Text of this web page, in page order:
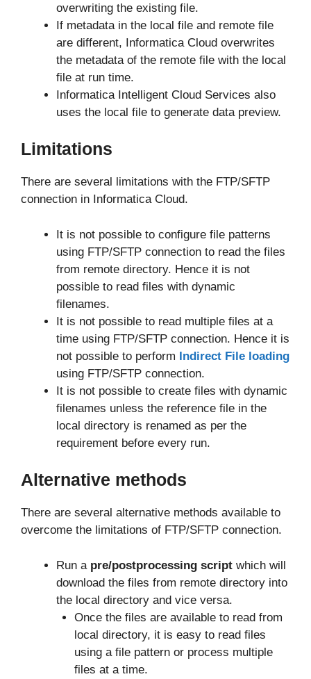
overwriting the existing file.
If metadata in the local file and remote file
are different, Informatica Cloud overwrites
the metadata of the remote file with the local
file at run time.
Informatica Intelligent Cloud Services also
uses the local file to generate data preview.
Limitations
There are several limitations with the FTP/SFTP
connection in Informatica Cloud.
It is not possible to configure file patterns
using FTP/SFTP connection to read the files
from remote directory. Hence it is not
possible to read files with dynamic
filenames.
It is not possible to read multiple files at a
time using FTP/SFTP connection. Hence it is
not possible to perform Indirect File loading
using FTP/SFTP connection.
It is not possible to create files with dynamic
filenames unless the reference file in the
local directory is renamed as per the
requirement before every run.
Alternative methods
There are several alternative methods available to
overcome the limitations of FTP/SFTP connection.
Run a pre/postprocessing script which will
download the files from remote directory into
the local directory and vice versa.
Once the files are available to read from
local directory, it is easy to read files
using a file pattern or process multiple
files at a time.